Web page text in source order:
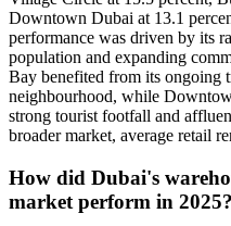
Downtown Dubai at 13.1
performance was driven by its
population and expanding
Bay benefited from its ongoing
neighbourhood, while
strong tourist footfall and
broader market, average retail
How did Dubai's
market perform in 2025?